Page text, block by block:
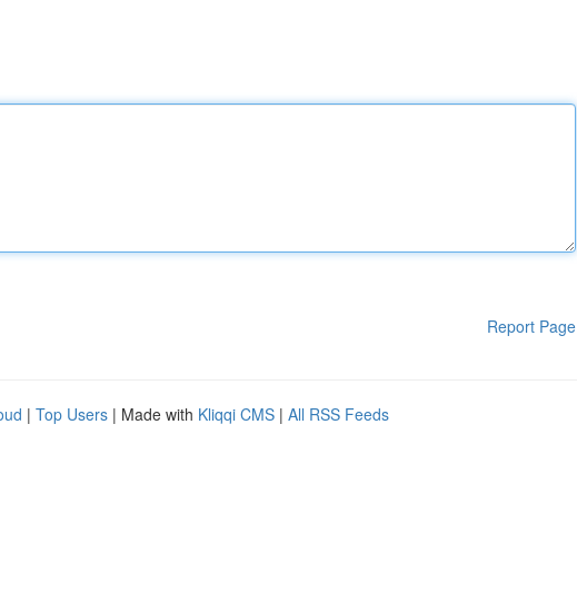
Report Page
| Top Users | Made with Kliqqi CMS | All RSS Feeds